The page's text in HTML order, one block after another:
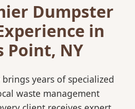
Dumpster
in
Point, NY
years of specialized
waste management